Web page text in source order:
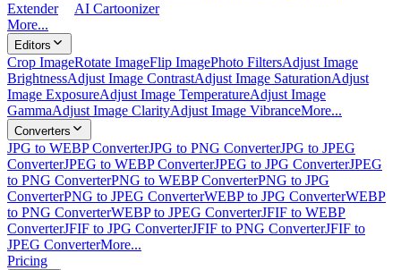
Extender
AI Cartoonizer
More...
Editors
Crop ImageRotate ImageFlip ImagePhoto FiltersAdjust Image
BrightnessAdjust Image ContrastAdjust Image SaturationAdjust
Image ExposureAdjust Image TemperatureAdjust Image
GammaAdjust Image ClarityAdjust Image VibranceMore...
Converters
JPG to WEBP ConverterJPG to PNG ConverterJPG to JPEG
ConverterJPEG to WEBP ConverterJPEG to JPG ConverterJPEG
to PNG ConverterPNG to WEBP ConverterPNG to JPG
ConverterPNG to JPEG ConverterWEBP to JPG ConverterWEBP
to PNG ConverterWEBP to JPEG ConverterJFIF to WEBP
ConverterJFIF to JPG ConverterJFIF to PNG ConverterJFIF to
JPEG ConverterMore...
Pricing